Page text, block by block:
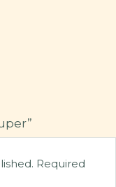
Required